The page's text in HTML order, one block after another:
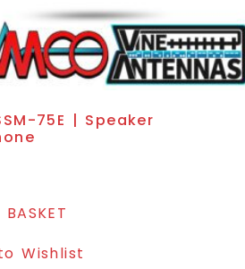
75E | Speaker
Wishlist